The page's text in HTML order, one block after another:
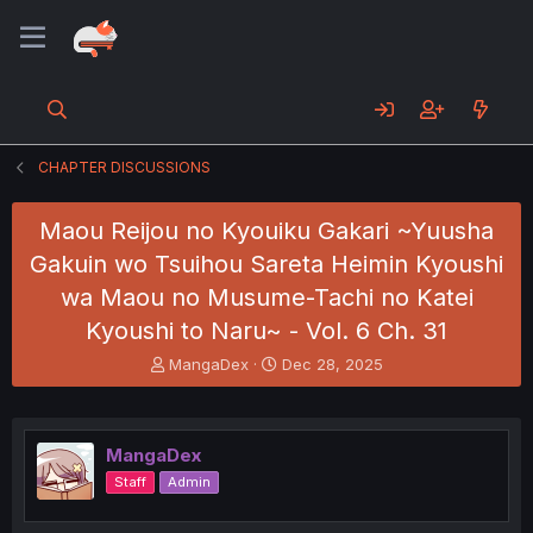
CHAPTER DISCUSSIONS
Maou Reijou no Kyouiku Gakari ~Yuusha
Gakuin wo Tsuihou Sareta Heimin Kyoushi
wa Maou no Musume-Tachi no Katei
Kyoushi to Naru~ - Vol. 6 Ch. 31
T
h
e
a
d
s
MangaDex
S
t
r
Dec 28, 2025
MangaDex
Staff Admin